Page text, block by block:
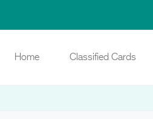
Home Classified Cards